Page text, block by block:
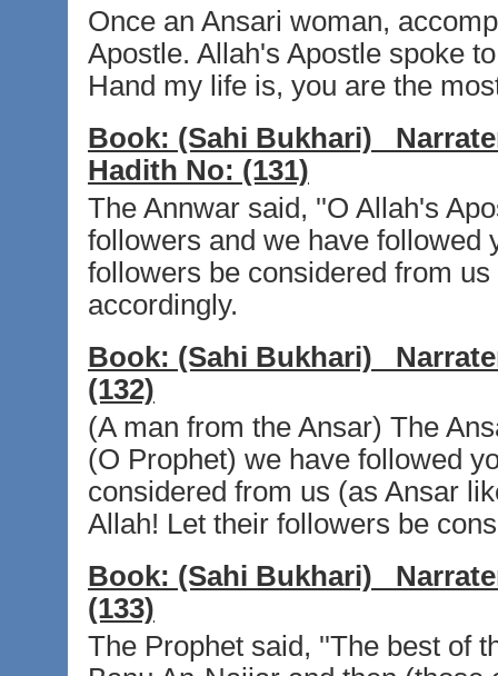
Once an Ansari woman,
Apostle. Allah's Apostle spoke
Hand my life is, you are the
Book: (Sahi Bukhari)
Hadith No: (131)
The Annwar said, ''O Allah's
followers and we have followed
followers be considered from
accordingly.
Book: (Sahi Bukhari)
(132)
(A man from the Ansar) The
(O Prophet) we have followed
considered from us (as Ansar
Allah! Let their followers be
Book: (Sahi Bukhari)
(133)
The Prophet said, ''The best of